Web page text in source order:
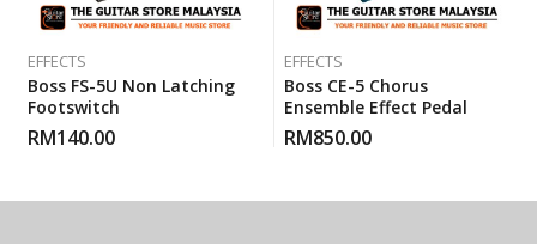
EFFECTS
Boss FS-5U Non Latching
Footswitch
RM140.00
EFFECTS
Boss CE-5 Chorus
Ensemble Effect Pedal
RM850.00